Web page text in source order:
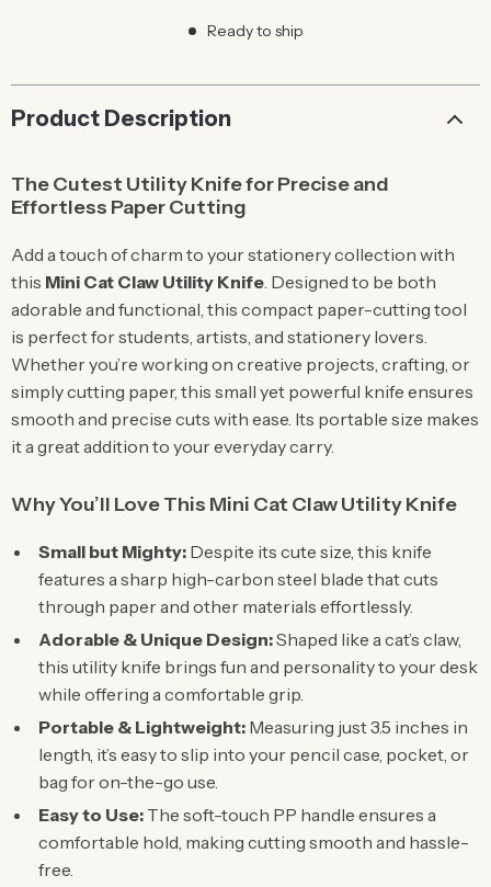
Ready to ship
Product Description
The Cutest Utility Knife for Precise and
Effortless Paper Cutting
Add a touch of charm to your stationery collection with
this Mini Cat Claw Utility Knife. Designed to be both
adorable and functional, this compact paper-cutting tool
is perfect for students, artists, and stationery lovers.
Whether you’re working on creative projects, crafting, or
simply cutting paper, this small yet powerful knife ensures
smooth and precise cuts with ease. Its portable size makes
it a great addition to your everyday carry.
Why You’ll Love This Mini Cat Claw Utility Knife
Small but Mighty: Despite its cute size, this knife
features a sharp high-carbon steel blade that cuts
through paper and other materials effortlessly.
Adorable & Unique Design:Shaped like a cat’s claw,
this utility knife brings fun and personality to your desk
while offering a comfortable grip.
Portable & Lightweight: Measuring just 3.5 inches in
length, it’s easy to slip into your pencil case, pocket, or
bag for on-the-go use.
Easy to Use: The soft-touch PP handle ensures a
comfortable hold, making cutting smooth and hassle-
free.